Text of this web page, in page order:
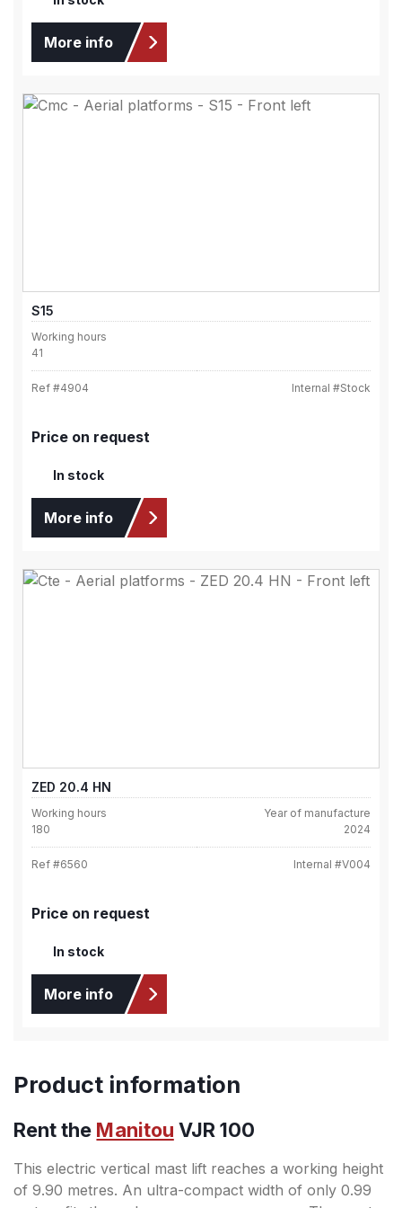
More info
S15
Working hours
41
Ref #4904 Internal #Stock
Price on request
In stock
More info
ZED 20.4 HN
Working hours
180
Year of manufacture
2024
Ref #6560 Internal #V004
Price on request
In stock
More info
Product information
Rent the Manitou VJR 100
This electric vertical mast lift reaches a working height
of 9.90 metres. An ultra-compact width of only 0.99